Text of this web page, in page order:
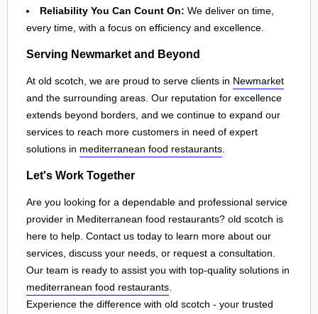
Reliability You Can Count On: We deliver on time,
every time, with a focus on efficiency and excellence.
Serving Newmarket and Beyond
At old scotch, we are proud to serve clients in Newmarket
and the surrounding areas. Our reputation for excellence
extends beyond borders, and we continue to expand our
services to reach more customers in need of expert
solutions in mediterranean food restaurants
Let's Work Together
Are you looking for a dependable and professional service
provider in Mediterranean food restaurants? old scotch is
here to help. Contact us today to learn more about our
services, discuss your needs, or request a consultation.
Our team is ready to assist you with top-quality solutions in
mediterranean food restaurants
Experience the difference with old scotch - your trusted